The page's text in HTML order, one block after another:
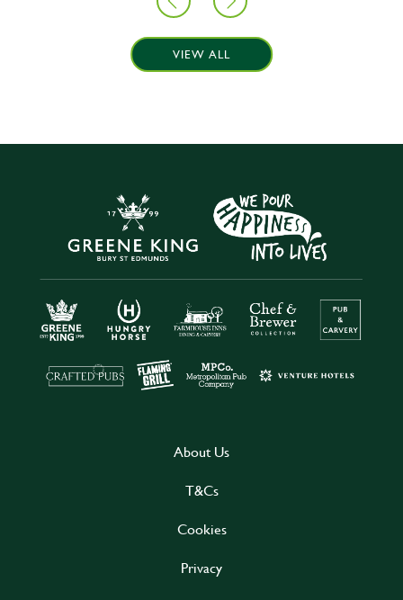
VIEW ALL
About Us
T&Cs
Cookies
Privacy